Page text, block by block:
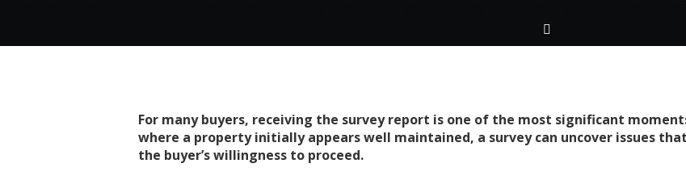
For many buyers, receiving the survey report is one of the most significant
where a property initially appears well maintained, a survey can uncover issues
the buyer’s willingness to proceed.